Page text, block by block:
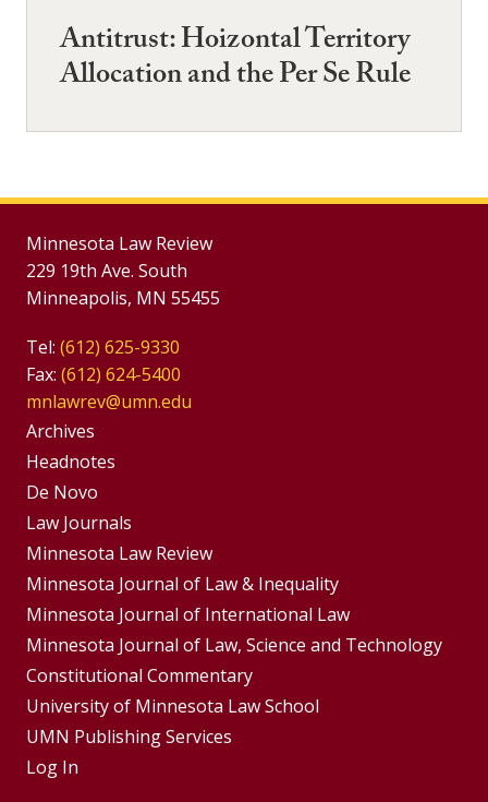
Antitrust: Hoizontal Territory
Allocation and the Per Se Rule
Minnesota Law Review
229 19th Ave. South
Minneapolis, MN 55455
Tel: (612) 625-9330
Fax: (612) 624-5400
mnlawrev@umn.edu
Group
Footer
Menu
Archives
Headnotes
De Novo
Footer
Menus
Law Journals
Minnesota Law Review
Minnesota Journal of Law & Inequality
Minnesota Journal of International Law
Minnesota Journal of Law, Science and Technology
Constitutional Commentary
University of Minnesota Law School
UMN Publishing Services
Log In